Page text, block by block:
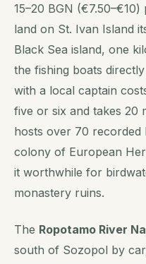
15–20 BGN
land on St. Ivan Island
Black Sea island, one
the fishing boats
with a local captain
five or six and takes 20
hosts over 70 recorded
colony of European
it worthwhile for
monastery ruins.
The Ropotamo River
south of Sozopol by